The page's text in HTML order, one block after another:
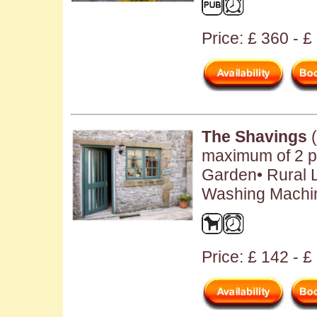
Price: £ 360 - £
The Shavings
maximum of 2
Garden• Rural
Washing
Price: £ 142 - £